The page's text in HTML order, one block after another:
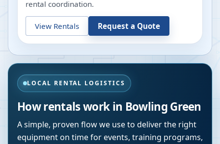
rental coordination.
View Rentals Request a Quote
LOCAL RENTAL LOGISTICS
How rentals work in Bowling Green
A simple, proven flow we use to deliver the right
equipment on time for events, training programs,